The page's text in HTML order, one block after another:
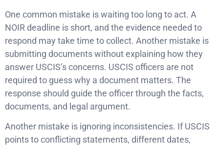
One common mistake is waiting too long to act. A
NOIR deadline is short, and the evidence needed to
respond may take time to collect. Another mistake is
submitting documents without explaining how they
answer USCIS’s concerns. USCIS officers are not
required to guess why a document matters. The
response should guide the officer through the facts,
documents, and legal argument.
Another mistake is ignoring inconsistencies. If USCIS
points to conflicting statements, different dates,